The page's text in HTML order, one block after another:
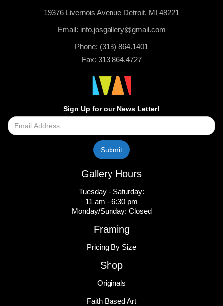
19376 Livernois Avenue Detroit, MI 48221
Email: info.josgallery@gmail.com
Phone: (313) 864.1401
Fax: 313.864.4727
Sign Up for our News Letter!
Gallery Hours
Tuesday - Saturday:
11 am - 6:30 pm
Monday/Sunday: Closed
Framing
Pricing By Size
Shop
Originals
Faith Based Art